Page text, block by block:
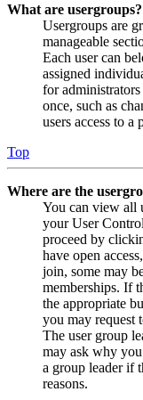
What are usergroups?
Usergroups are
manageable
Each user can
assigned
for
once, such as
users access to a
Top
Where are the
You can view all
your User
proceed by
have open
join, some may
memberships. If
the appropriate
you may request
The user group
may ask why
a group leader if
reasons.